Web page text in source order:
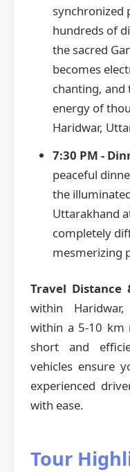
synchronized
hundreds of
the sacred
becomes
chanting, and
energy of
Haridwar,
7:30 PM -
peaceful
the
Uttarakhand
completely
mesmerizing
Travel Distance
within
within a 5-10 km
short and
vehicles ensure
experienced
with ease.
Tour